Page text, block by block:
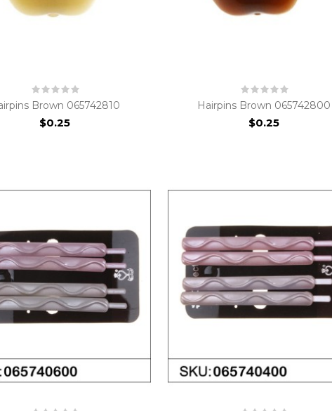
Brown 065742810
$0.25
Hairpins Brown 065742800
$0.25